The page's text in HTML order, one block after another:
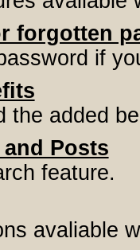
forgotten
if
the added
Posts
feature.
avaliable